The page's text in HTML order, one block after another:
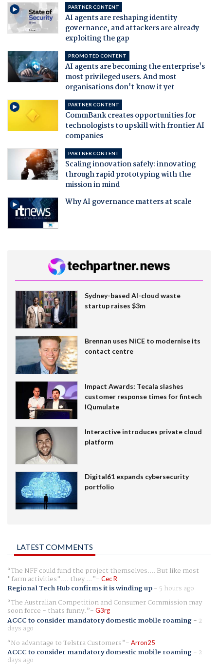
PARTNER CONTENT
AI agents are reshaping identity
governance, and attackers are already
exploiting the gap
PROMOTED CONTENT
AI agents are becoming the enterprise's
most privileged users. And most
organisations don't know it yet
PARTNER CONTENT
CommBank creates opportunities for
technologists to upskill with frontier AI
companies
PARTNER CONTENT
Scaling innovation safely: innovating
through rapid prototyping with the
mission in mind
Why AI governance matters at scale
Sydney-based AI-cloud waste
startup raises $3m
Brennan uses NiCE to modernise its
contact centre
Impact Awards: Tecala slashes
customer response times for fintech
IQumulate
Interactive introduces private cloud
platform
Digital61 expands cybersecurity
portfolio
LATEST COMMENTS
The NFF could fund the project themselves.... But like most
"farm activities".... they ... Cec R
Regional Tech Hub confirms it is winding up- 5 hours ago
The Australian Competition and Consumer Commission may
soon force - thats funny. G3rg
ACCC to consider mandatory domestic mobile roaming- 2
days ago
No advantage to Telstra Customers
Arron25
ACCC to consider mandatory domestic mobile roaming- 2
days ago